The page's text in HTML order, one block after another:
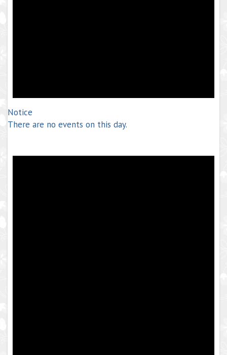
Notice
There are no events on this day.